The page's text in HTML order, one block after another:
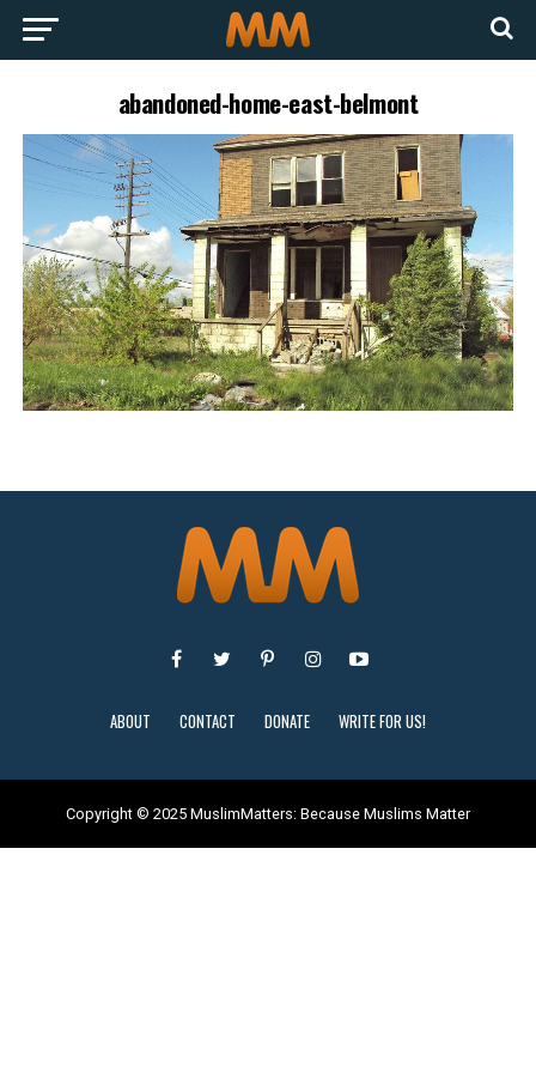
abandoned-home-east-belmont
ABOUT CONTACT DONATE WRITE FOR US!
Copyright © 2025 MuslimMatters: Because Muslims Matter